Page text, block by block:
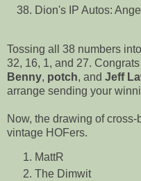
Dion's IP Autos:
Tossing all 38 numbers into
32, 16, 1, and 27.
Benny, potch, and Jeff
arrange sending your
Now, the drawing of
vintage HOFers.
MattR
The Dimwit